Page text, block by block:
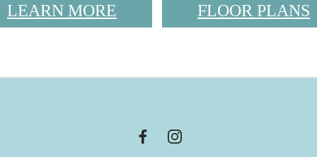
LEARN MORE FLOOR PLANS